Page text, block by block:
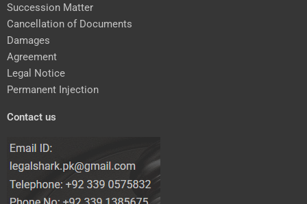
Succession Matter
Cancellation of Documents
Damages
Agreement
Legal Notice
Permanent Injection
Contact us